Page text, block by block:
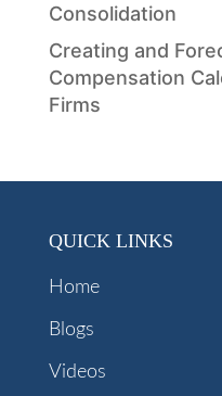
Consolidation
Creating and
Compensation
Firms
QUICK LINKS
Home
Blogs
Videos